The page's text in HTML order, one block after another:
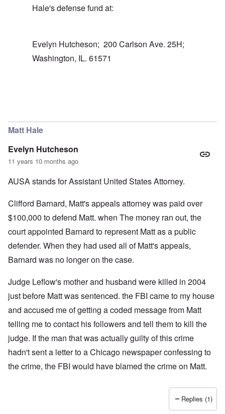
Hale's defense fund at:
Evelyn Hutcheson; 200 Carlson Ave. 25H;
Washington, IL. 61571
Matt Hale
Evelyn Hutcheson
11 years 10 months ago
AUSA stands for Assistant United States Attorney.
Clifford Barnard, Matt's appeals attorney was paid over
$100,000 to defend Matt. when The money ran out, the
court appointed Barnard to represent Matt as a public
defender. When they had used all of Matt's appeals,
Barnard was no longer on the case.
Judge Leflow's mother and husband were killed in 2004
just before Matt was sentenced. the FBI came to my house
and accused me of getting a coded message from Matt
telling me to contact his followers and tell them to kill the
judge. If the man that was actually guilty of this crime
hadn't sent a letter to a Chicago newspaper confessing to
the crime, the FBI would have blamed the crime on Matt.
Replies (1)